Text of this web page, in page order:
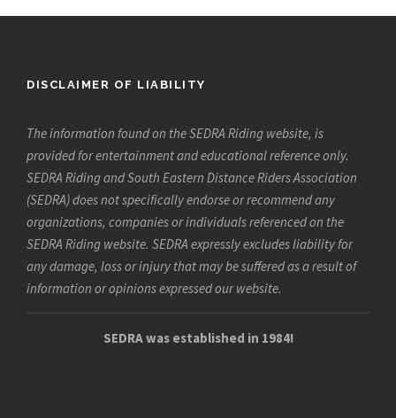
DISCLAIMER OF LIABILITY
The information found on the SEDRA Riding website, is
provided for entertainment and educational reference only.
SEDRA Riding and South Eastern Distance Riders Association
(SEDRA) does not specifically endorse or recommend any
organizations, companies or individuals referenced on the
SEDRA Riding website. SEDRA expressly excludes liability for
any damage, loss or injury that may be suffered as a result of
information or opinions expressed our website.
SEDRA was established in 1984!